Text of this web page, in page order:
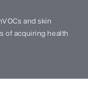
and skin
of acquiring health